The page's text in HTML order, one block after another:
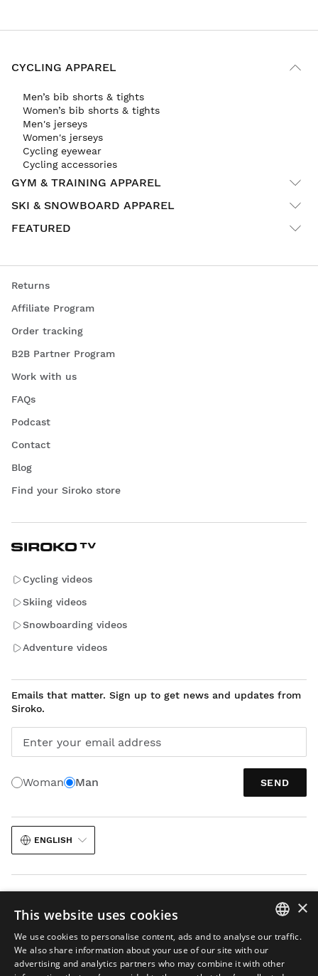
CYCLING APPAREL
Men’s bib shorts & tights
Women’s bib shorts & tights
Men's jerseys
Women's jerseys
Cycling eyewear
Cycling accessories
GYM & TRAINING APPAREL
SKI & SNOWBOARD APPAREL
FEATURED
Returns
Affiliate Program
Order tracking
B2B Partner Program
Work with us
FAQs
Podcast
Contact
Blog
Find your Siroko store
Cycling videos
Skiing videos
Snowboarding videos
Adventure videos
Emails that matter. Sign up to get news and updates from
Siroko.
Enter your email address
Woman Man SEND
ENGLISH
Legal notice Cookies Terms and conditions AI in Images Sitemap
© 2026 Siroko
SPANISH
ENGLISH
×
This website uses cookies
We use cookies to personalise content, ads and to analyse our traffic.
We also share information about your use of our site with our
advertising and analytics partners who may combine it with other